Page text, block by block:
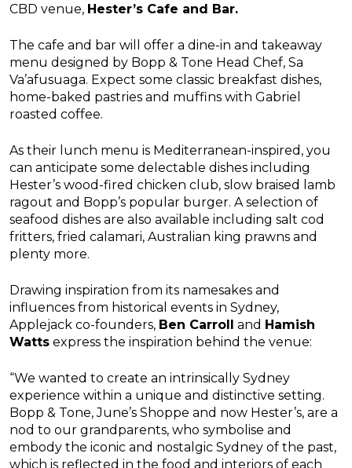
CBD venue, Hester’s Cafe and Bar.
The cafe and bar will offer a dine-in and takeaway
menu designed by Bopp & Tone Head Chef, Sa
Va’afusuaga. Expect some classic breakfast dishes,
home-baked pastries and muffins with Gabriel
roasted coffee.
As their lunch menu is Mediterranean-inspired, you
can anticipate some delectable dishes including
Hester’s wood-fired chicken club, slow braised lamb
ragout and Bopp’s popular burger. A selection of
seafood dishes are also available including salt cod
fritters, fried calamari, Australian king prawns and
plenty more.
Drawing inspiration from its namesakes and
influences from historical events in Sydney,
Applejack co-founders, Ben Carroll and Hamish
Watts express the inspiration behind the venue:
“We wanted to create an intrinsically Sydney
experience within a unique and distinctive setting.
Bopp & Tone, June’s Shoppe and now Hester’s, are a
nod to our grandparents, who symbolise and
embody the iconic and nostalgic Sydney of the past,
which is reflected in the food and interiors of each